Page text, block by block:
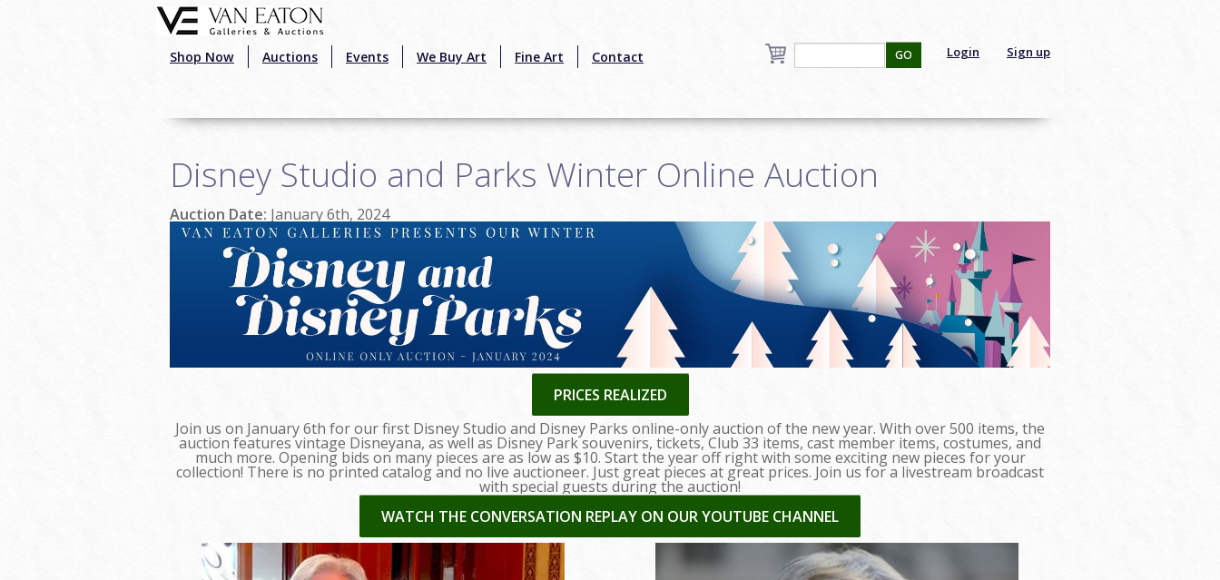
Shop Now Auctions Events We Buy Art Fine Art Contact Login Sign up
GO
Disney Studio and Parks Winter Online Auction
Auction Date: January 6th, 2024
PRICES REALIZED
Join us on January 6th for our first Disney Studio and Disney Parks online-only auction of the new year. With over 500 items, the
auction features vintage Disneyana, as well as Disney Park souvenirs, tickets, Club 33 items, cast member items, costumes, and
much more. Opening bids on many pieces are as low as $10. Start the year off right with some exciting new pieces for your
collection! There is no printed catalog and no live auctioneer. Just great pieces at great prices. Join us for a livestream broadcast
with special guests during the auction!
WATCH THE CONVERSATION REPLAY ON OUR YOUTUBE CHANNEL